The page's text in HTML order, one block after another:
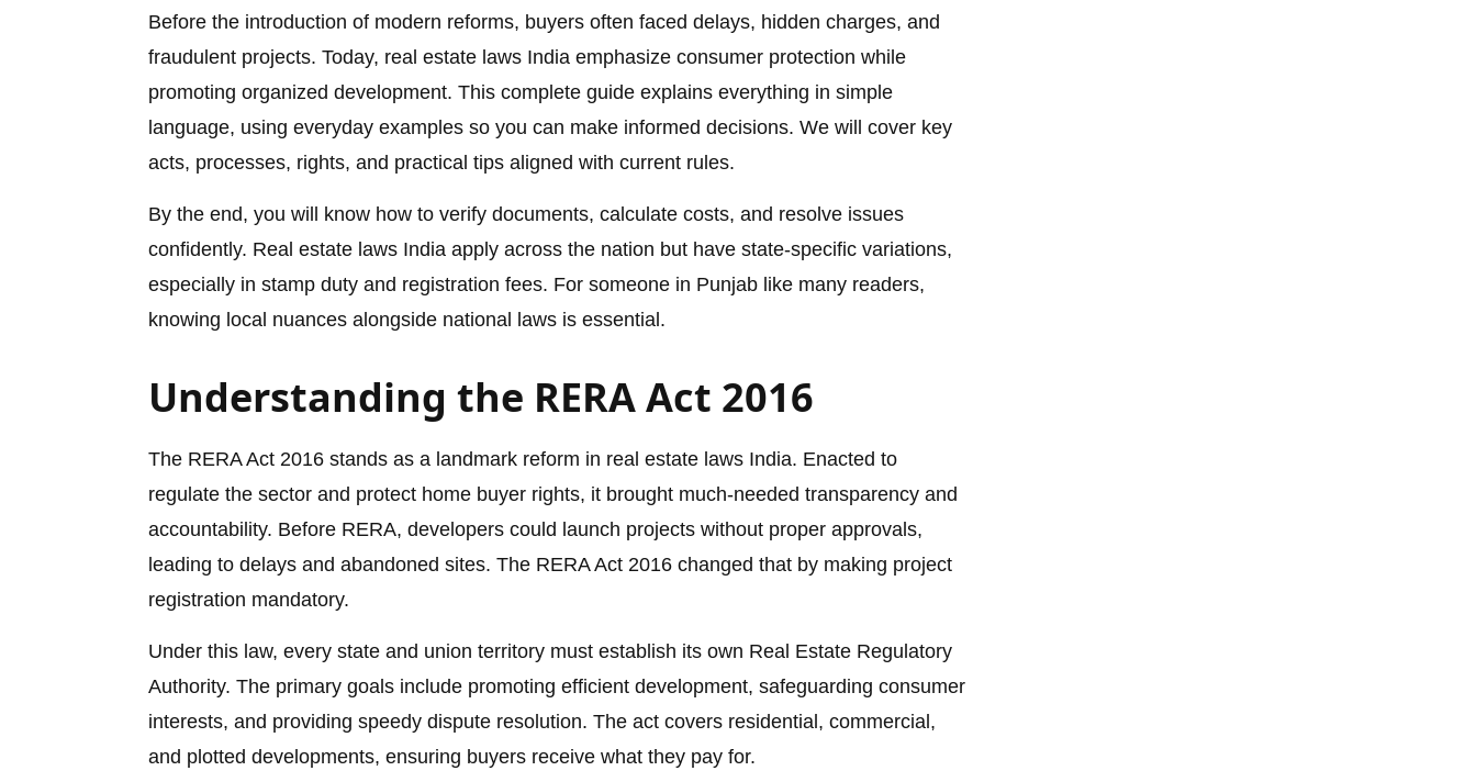
Before the introduction of modern reforms, buyers often faced delays, hidden charges, and
fraudulent projects. Today, real estate laws India emphasize consumer protection while
promoting organized development. This complete guide explains everything in simple
language, using everyday examples so you can make informed decisions. We will cover key
acts, processes, rights, and practical tips aligned with current rules.
By the end, you will know how to verify documents, calculate costs, and resolve issues
confidently. Real estate laws India apply across the nation but have state-specific variations,
especially in stamp duty and registration fees. For someone in Punjab like many readers,
knowing local nuances alongside national laws is essential.
Understanding the RERA Act 2016
The RERA Act 2016 stands as a landmark reform in real estate laws India. Enacted to
regulate the sector and protect home buyer rights, it brought much-needed transparency and
accountability. Before RERA, developers could launch projects without proper approvals,
leading to delays and abandoned sites. The RERA Act 2016 changed that by making project
registration mandatory.
Under this law, every state and union territory must establish its own Real Estate Regulatory
Authority. The primary goals include promoting efficient development, safeguarding consumer
interests, and providing speedy dispute resolution. The act covers residential, commercial,
and plotted developments, ensuring buyers receive what they pay for.